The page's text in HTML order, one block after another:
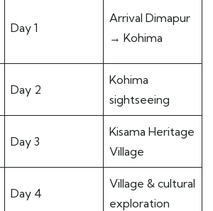
Day 1
Arrival Dimapur
→ Kohima
Day 2
Kohima
sightseeing
Day 3
Kisama Heritage
Village
Day 4
Village & cultural
exploration